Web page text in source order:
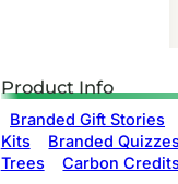
Product Info
Branded Gift Stories
Kits
Branded
Trees
Carbon